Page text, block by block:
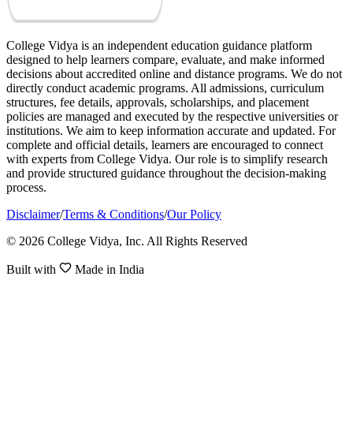
College Vidya is an independent education guidance platform
designed to help learners compare, evaluate, and make informed
decisions about accredited online and distance programs. We do not
directly conduct academic programs. All admissions, curriculum
structures, fee details, approvals, scholarships, and placement
policies are managed and executed by the respective universities or
institutions. We aim to keep information accurate and updated. For
complete and official details, learners are encouraged to connect
with experts from College Vidya. Our role is to simplify research
and provide structured guidance throughout the decision-making
process.
Disclaimer/Terms & Conditions/Our Policy
© 2026 College Vidya, Inc. All Rights Reserved
Built with Made in India